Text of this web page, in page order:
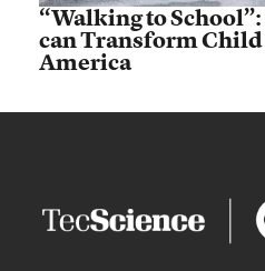
“Walking to
can Transform
America